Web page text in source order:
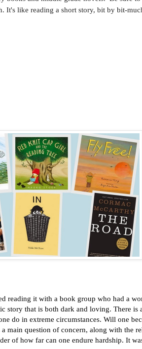
It's like reading a short story, bit by bit-
reading it with a book group who had a
story that is both dark and loving. There is
do in extreme circumstances. Will one
main question of concern, along with the
of how far can one endure hardship. It